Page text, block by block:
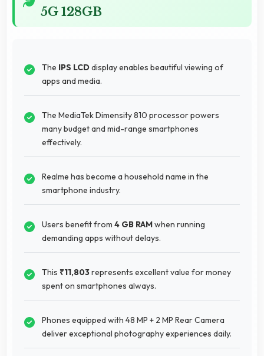
5G 128GB
The IPS LCDdisplay enables beautiful viewing of
apps and media.
The MediaTek Dimensity 810 processor powers
many budget and mid-range smartphones
effectively.
Realme has become a household name in the
smartphone industry.
Users benefit from 4 GB RAMwhen running
demanding apps without delays.
This ₹11,803represents excellent value for money
spent on smartphones always.
Phones equipped with 48 MP + 2 MP Rear Camera
deliver exceptional photography experiences daily.